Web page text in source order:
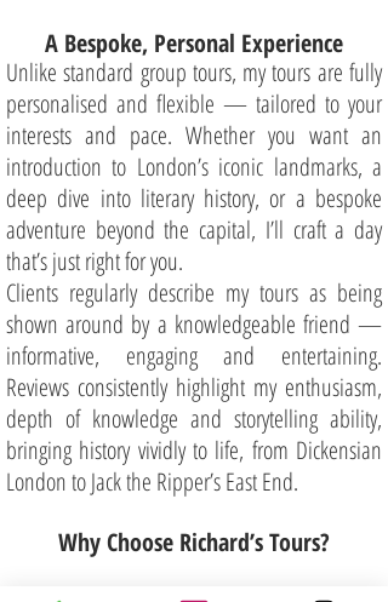
A Bespoke, Personal Experience
Unlike standard group tours, my tours are fully
personalised and flexible — tailored to your
interests and pace. Whether you want an
introduction to London’s iconic landmarks, a
deep dive into literary history, or a bespoke
adventure beyond the capital, I’ll craft a day
that’s just right for you.
Clients regularly describe my tours as being
shown around by a knowledgeable friend —
informative, engaging and entertaining.
Reviews consistently highlight my enthusiasm,
depth of knowledge and storytelling ability,
bringing history vividly to life, from Dickensian
London to Jack the Ripper’s East End.
Why Choose Richard’s Tours?